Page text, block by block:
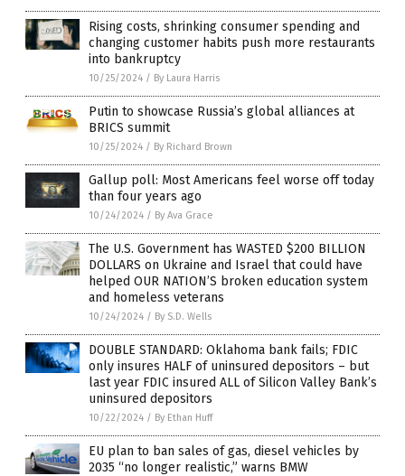
Rising costs, shrinking consumer spending and
changing customer habits push more restaurants
into bankruptcy
10/25/2024 / By Laura Harris
Putin to showcase Russia’s global alliances at
BRICS summit
10/25/2024 / By Richard Brown
Gallup poll: Most Americans feel worse off today
than four years ago
10/24/2024 / By Ava Grace
The U.S. Government has WASTED $200 BILLION
DOLLARS on Ukraine and Israel that could have
helped OUR NATION’S broken education system
and homeless veterans
10/24/2024 / By S.D. Wells
DOUBLE STANDARD: Oklahoma bank fails; FDIC
only insures HALF of uninsured depositors – but
last year FDIC insured ALL of Silicon Valley Bank’s
uninsured depositors
10/22/2024 / By Ethan Huff
EU plan to ban sales of gas, diesel vehicles by
2035 “no longer realistic,” warns BMW